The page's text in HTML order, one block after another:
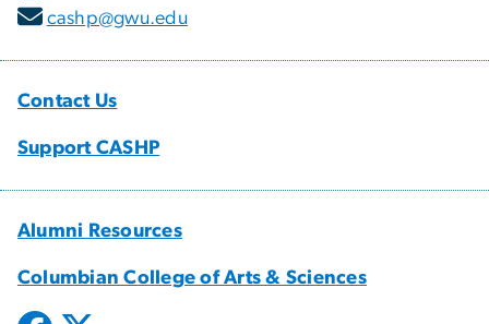
cashp@gwu.edu
Contact Us
Support CASHP
Alumni Resources
Columbian College of Arts & Sciences